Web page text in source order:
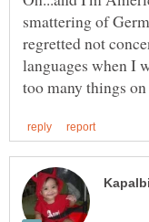
smattering of
regretted not
languages when I